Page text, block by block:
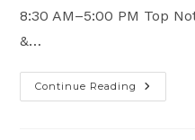
8:30 AM–5:00 PM Top
&…
Continue Reading
Why
The